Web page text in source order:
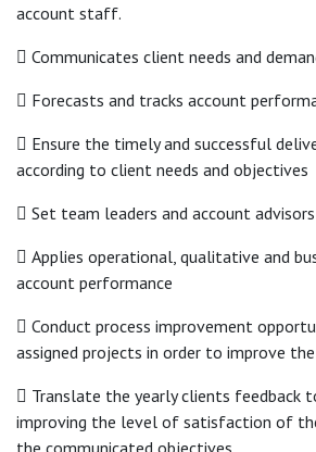
account staff.
 Communicates client needs and
 Forecasts and tracks account
 Ensure the timely and successful
according to client needs and objectives
 Set team leaders and account
 Applies operational, qualitative and
account performance
 Conduct process improvement
assigned projects in order to improve
 Translate the yearly clients feedback
improving the level of satisfaction of
the communicated objectives